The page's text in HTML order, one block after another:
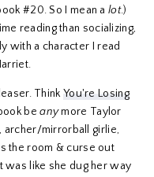
#20. So I mean alot.)
reading than socializing,
with a character I read
Think You're Losing
beanymore Taylor
archer/mirrorball girlie,
the room & curse out
was like she dug her way